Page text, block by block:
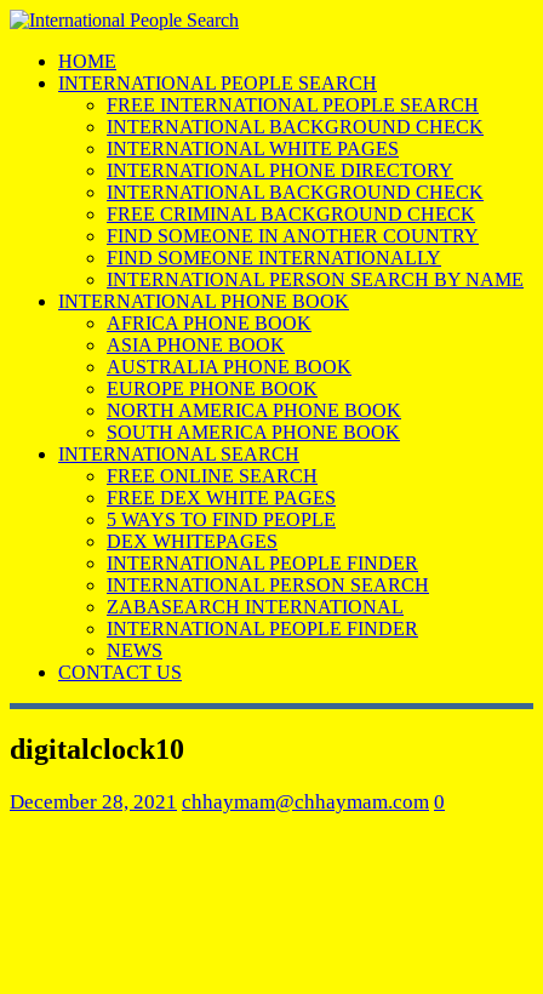
HOME
INTERNATIONAL PEOPLE SEARCH
FREE INTERNATIONAL PEOPLE SEARCH
INTERNATIONAL BACKGROUND CHECK
INTERNATIONAL WHITE PAGES
INTERNATIONAL PHONE DIRECTORY
INTERNATIONAL BACKGROUND CHECK
FREE CRIMINAL BACKGROUND CHECK
FIND SOMEONE IN ANOTHER COUNTRY
FIND SOMEONE INTERNATIONALLY
INTERNATIONAL PERSON SEARCH BY NAME
INTERNATIONAL PHONE BOOK
AFRICA PHONE BOOK
ASIA PHONE BOOK
AUSTRALIA PHONE BOOK
EUROPE PHONE BOOK
NORTH AMERICA PHONE BOOK
SOUTH AMERICA PHONE BOOK
INTERNATIONAL SEARCH
FREE ONLINE SEARCH
FREE DEX WHITE PAGES
5 WAYS TO FIND PEOPLE
DEX WHITEPAGES
INTERNATIONAL PEOPLE FINDER
INTERNATIONAL PERSON SEARCH
ZABASEARCH INTERNATIONAL
INTERNATIONAL PEOPLE FINDER
NEWS
CONTACT US
digitalclock10
December 28, 2021 chhaymam@chhaymam.com 0